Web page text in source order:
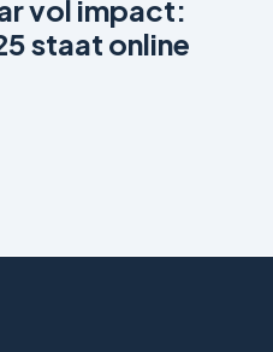
vol impact:
staat online